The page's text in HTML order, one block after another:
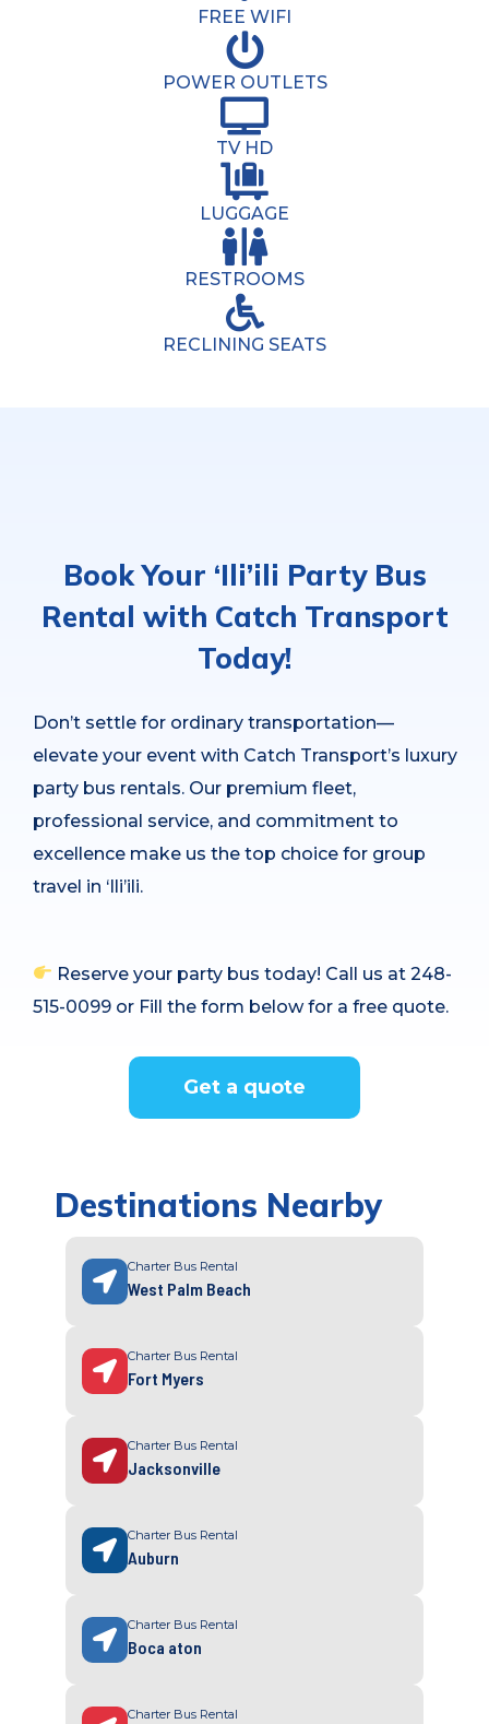
FREE WIFI
POWER OUTLETS
TV HD
LUGGAGE
RESTROOMS
RECLINING SEATS
Book Your ‘Ili’ili Party Bus
Rental with Catch Transport
Today!
Don’t settle for ordinary transportation—
elevate your event with Catch Transport’s luxury
party bus rentals. Our premium fleet,
professional service, and commitment to
excellence make us the top choice for group
travel in ‘Ili’ili.
Reserve your party bus today! Call us at 248-
515-0099 or Fill the form below for a free quote.
Get a quote
Destinations Nearby
Charter Bus Rental
West Palm Beach
Charter Bus Rental
Fort Myers
Charter Bus Rental
Jacksonville
Charter Bus Rental
Auburn
Charter Bus Rental
Boca aton
Charter Bus Rental